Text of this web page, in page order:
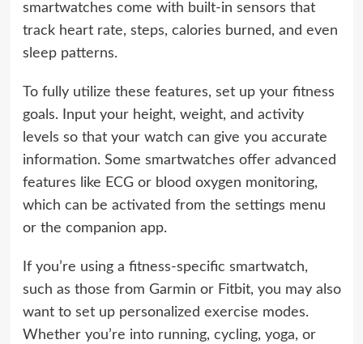
smartwatches come with built-in sensors that
track heart rate, steps, calories burned, and even
sleep patterns.
To fully utilize these features, set up your fitness
goals. Input your height, weight, and activity
levels so that your watch can give you accurate
information. Some smartwatches offer advanced
features like ECG or blood oxygen monitoring,
which can be activated from the settings menu
or the companion app.
If you’re using a fitness-specific smartwatch,
such as those from Garmin or Fitbit, you may also
want to set up personalized exercise modes.
Whether you’re into running, cycling, yoga, or